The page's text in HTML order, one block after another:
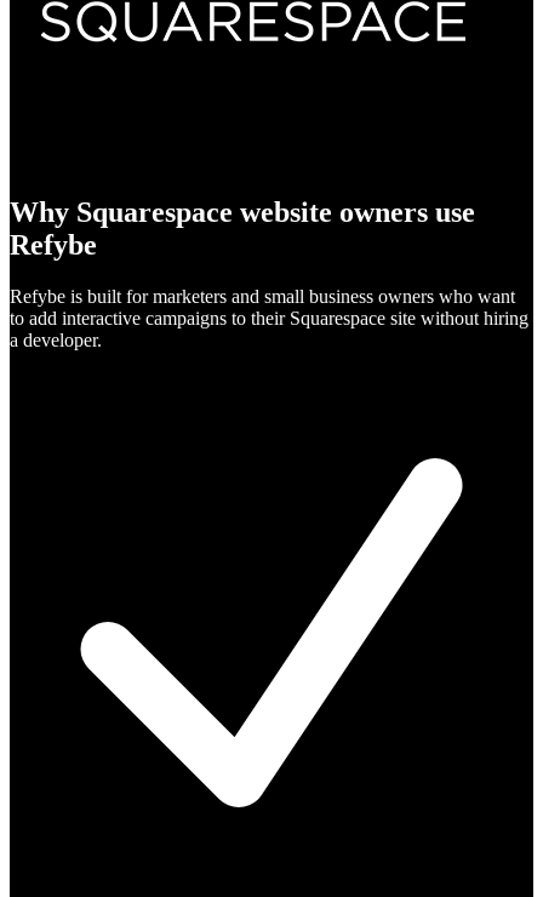
Why Squarespace website owners use
Refybe
Refybe is built for marketers and small business owners who want
to add interactive campaigns to their Squarespace site without hiring
a developer.